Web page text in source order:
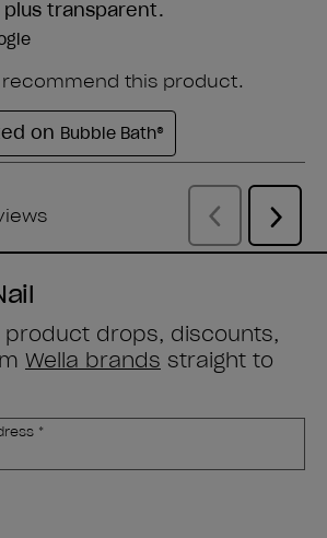
product drops, discounts,
Wella brands straight to
*